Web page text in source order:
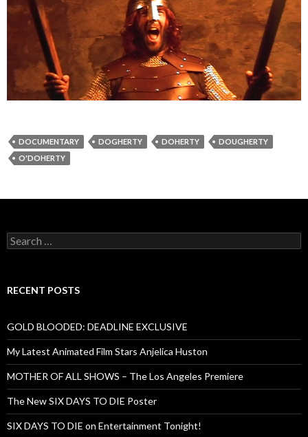
DOCUMENTARY DOGHERTY DOHERTY
DOUGHERTY
O'DOHERTY
Search
for:
RECENT POSTS
GOLD BLOODED: DEADLINE EXCLUSIVE
My Latest Animated Film Stars Anjelica Huston
MOTHER OF ALL SHOWS – The Los Angeles Premiere
The New SIX DAYS TO DIE Poster
SIX DAYS TO DIE on Entertainment Tonight!